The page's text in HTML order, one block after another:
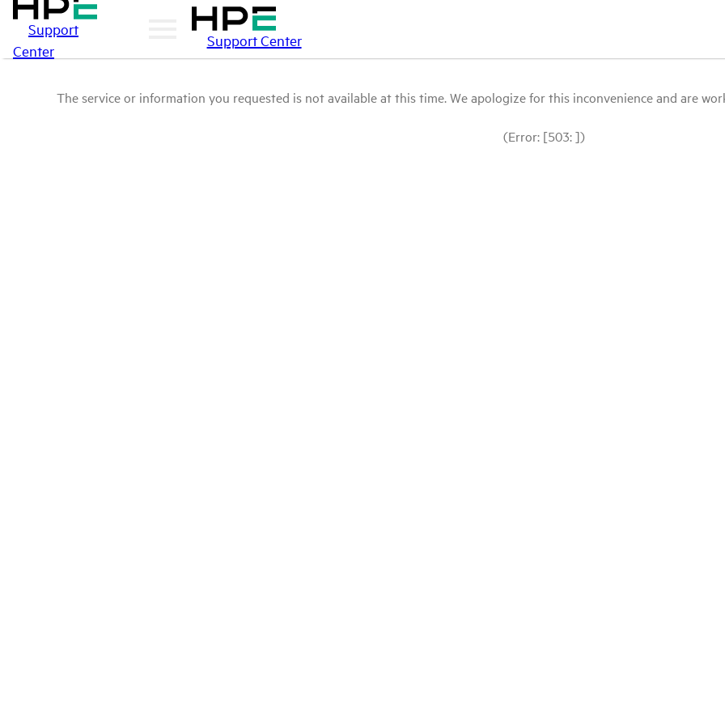
Support
Center
Support Center
The service or information you requested is not available at this time. We apologize for this inconvenience and are
(Error: [503: ])